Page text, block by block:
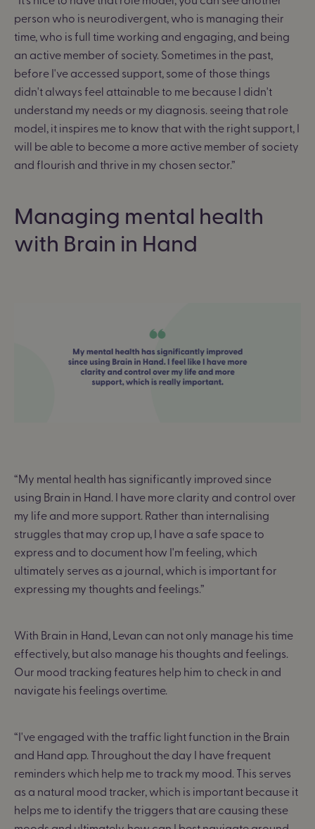
person who is neurodivergent, who is managing their
time, who is full time working and engaging, and being
an active member of society. Sometimes in the past,
before I've accessed support, some of those things
didn't always feel attainable to me because I didn't
understand my needs or my diagnosis. seeing that role
model, it inspires me to know that with the right support, I
will be able to become a more active member of society
and flourish and thrive in my chosen sector.”
Managing mental health
with Brain in Hand
“My mental health has significantly improved since
using Brain in Hand. I have more clarity and control over
my life and more support. Rather than internalising
struggles that may crop up, I have a safe space to
express and to document how I'm feeling, which
ultimately serves as a journal, which is important for
expressing my thoughts and feelings.”
With Brain in Hand, Levan can not only manage his time
effectively, but also manage his thoughts and feelings.
Our mood tracking features help him to check in and
navigate his feelings overtime.
“I've engaged with the traffic light function in the Brain
and Hand app. Throughout the day I have frequent
reminders which help me to track my mood. This serves
as a natural mood tracker, which is important because it
helps me to identify the triggers that are causing these